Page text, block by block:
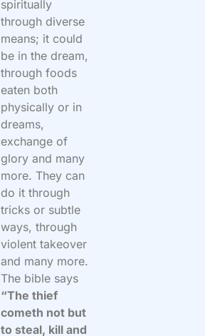
spiritually
through diverse
means; it could
be in the dream,
through foods
eaten both
physically or in
dreams,
exchange of
glory and many
more. They can
do it through
tricks or subtle
ways, through
violent takeover
and many more.
The bible says
“The thief
cometh not but
to steal, kill and